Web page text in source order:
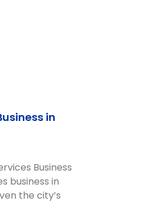
in
Business
business in
the city’s